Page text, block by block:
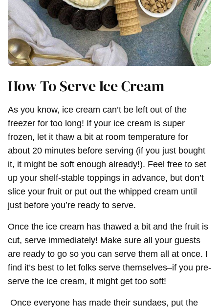
How To Serve Ice Cream
As you know, ice cream can’t be left out of the
freezer for too long! If your ice cream is super
frozen, let it thaw a bit at room temperature for
about 20 minutes before serving (if you just bought
it, it might be soft enough already!). Feel free to set
up your shelf-stable toppings in advance, but don’t
slice your fruit or put out the whipped cream until
just before you’re ready to serve.
Once the ice cream has thawed a bit and the fruit is
cut, serve immediately! Make sure all your guests
are ready to go so you can serve them all at once. I
find it’s best to let folks serve themselves–if you pre-
serve the ice cream, it might get too soft!
Once everyone has made their sundaes, put the